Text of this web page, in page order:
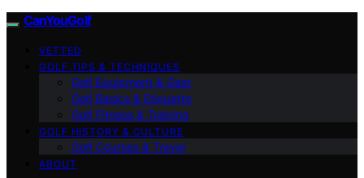
CanYouGolf
VETTED
GOLF TIPS & TECHNIQUES
Golf Equipment & Gear
Golf Basics & Etiquette
Golf Fitness & Training
GOLF HISTORY & CULTURE
Golf Courses & Travel
ABOUT